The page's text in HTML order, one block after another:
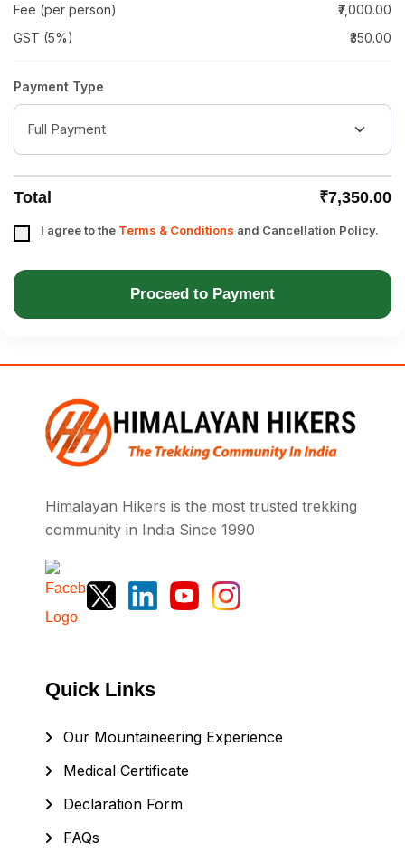
Fee (per person)
₹7,000.00
GST (5%)
₹350.00
Payment Type
Total ₹7,350.00
I agree to the Terms & Conditions and Cancellation Policy.
Proceed to Payment
Himalayan Hikers is the most trusted trekking
community in India Since 1990
Quick Links
Our Mountaineering Experience
Medical Certificate
Declaration Form
FAQs